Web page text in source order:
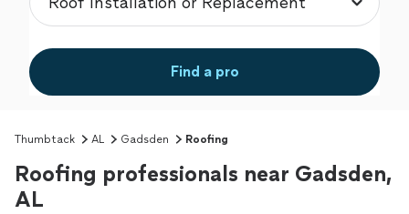
Find a pro
Thumbtack AL Gadsden Roofing
Roofing professionals near Gadsden,
AL